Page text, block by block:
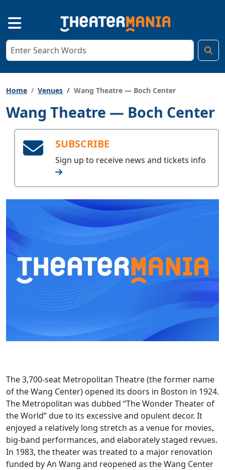
Home Venues Wang Theatre — Boch Center
Wang Theatre — Boch Center
SUBSCRIBE
Sign up to receive news and tickets info
The 3,700-seat Metropolitan Theatre (the former name
of the Wang Center) opened its doors in Boston in 1924.
The Metropolitan was dubbed “The Wonder Theater of
the World” due to its excessive and opulent decor. It
enjoyed a relatively long stretch as a venue for movies,
big-band performances, and elaborately staged revues.
In 1983, the theater was treated to a major renovation
funded by An Wang and reopened as the Wang Center